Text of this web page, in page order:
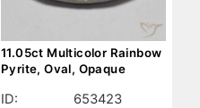
11.05ct Multicolor Rainbow
Pyrite, Oval, Opaque
ID:
653423